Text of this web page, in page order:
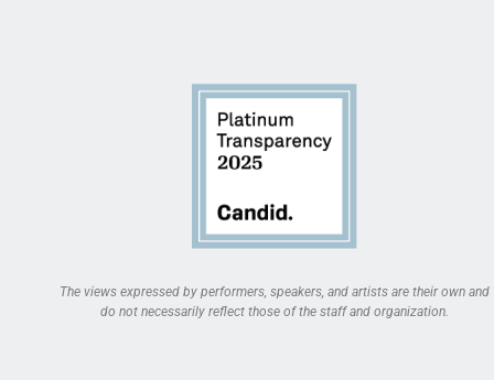
The views expressed by performers, speakers, and artists are their own and
do not necessarily reflect those of the staff and organization.